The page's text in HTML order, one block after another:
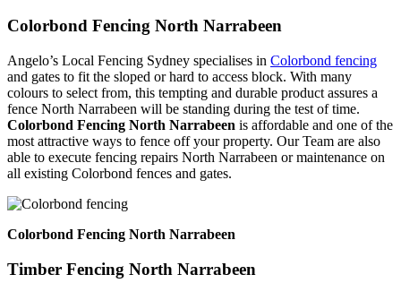
Colorbond Fencing North Narrabeen
Angelo’s Local Fencing Sydney specialises in Colorbond fencing
and gates to fit the sloped or hard to access block. With many
colours to select from, this tempting and durable product assures a
fence North Narrabeen will be standing during the test of time.
Colorbond Fencing North Narrabeen is affordable and one of the
most attractive ways to fence off your property. Our Team are also
able to execute fencing repairs North Narrabeen or maintenance on
all existing Colorbond fences and gates.
Colorbond Fencing North Narrabeen
Timber Fencing North Narrabeen